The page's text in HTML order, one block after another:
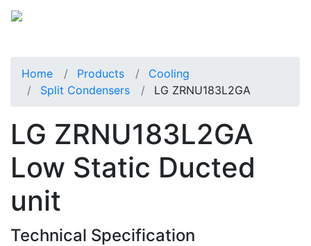
Home Products
Cooling
Split Condensers
LG ZRNU183L2GA
LG ZRNU183L2GA
Low Static Ducted
unit
Technical Specification